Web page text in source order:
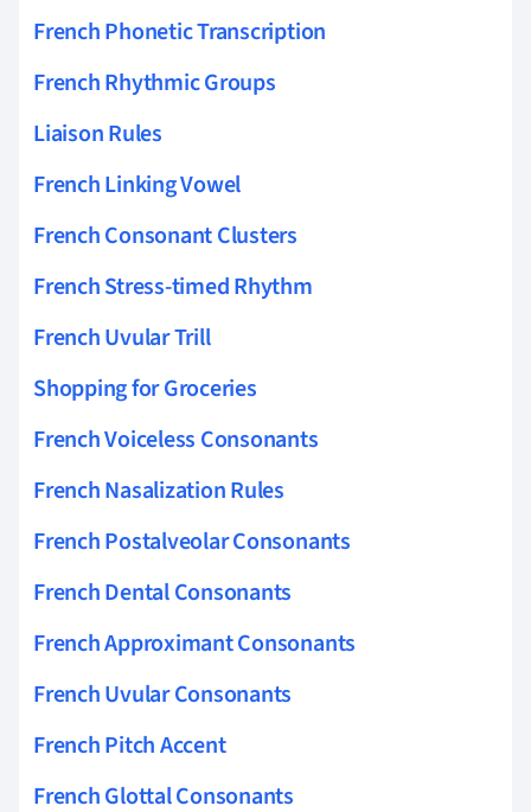
French Phonetic Transcription
French Rhythmic Groups
Liaison Rules
French Linking Vowel
French Consonant Clusters
French Stress-timed Rhythm
French Uvular Trill
Shopping for Groceries
French Voiceless Consonants
French Nasalization Rules
French Postalveolar Consonants
French Dental Consonants
French Approximant Consonants
French Uvular Consonants
French Pitch Accent
French Glottal Consonants